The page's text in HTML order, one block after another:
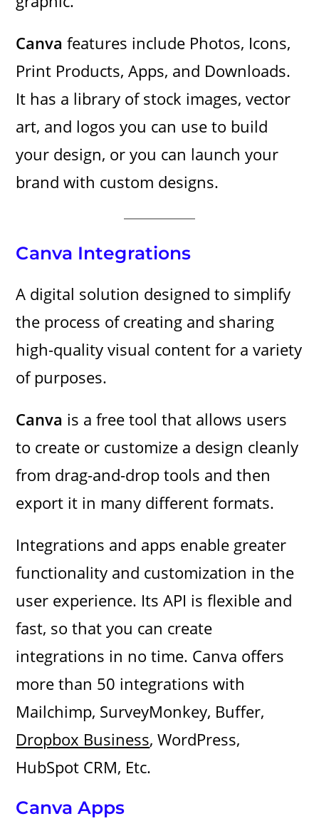
Canva features include Photos, Icons,
Print Products, Apps, and Downloads.
It has a library of stock images, vector
art, and logos you can use to build
your design, or you can launch your
brand with custom designs.
Canva Integrations
A digital solution designed to simplify
the process of creating and sharing
high-quality visual content for a variety
of purposes.
Canva is a free tool that allows users
to create or customize a design cleanly
from drag-and-drop tools and then
export it in many different formats.
Integrations and apps enable greater
functionality and customization in the
user experience. Its API is flexible and
fast, so that you can create
integrations in no time. Canva offers
more than 50 integrations with
Mailchimp, SurveyMonkey, Buffer,
Dropbox Business, WordPress,
HubSpot CRM, Etc.
Canva Apps